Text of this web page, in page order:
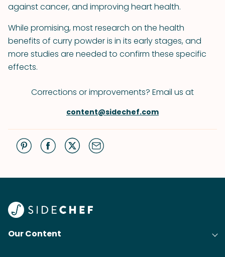
against cancer, and improving heart health.
While promising, most research on the health
benefits of curry powder is in its early stages, and
more studies are needed to confirm these specific
effects.
Corrections or improvements? Email us at
content@sidechef.com
Our Content